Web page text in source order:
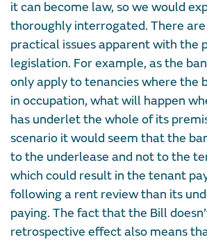
it can become law, so we would
thoroughly interrogated. There
practical issues apparent with the
legislation. For example, as the
only apply to tenancies where the
in occupation, what will happen
has underlet the whole of its
scenario it would seem that the
to the underlease and not to the
which could result in the tenant
following a rent review than its
paying. The fact that the Bill
retrospective effect also means